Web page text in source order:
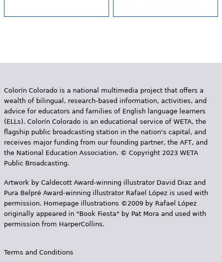
Colorín Colorado is a national multimedia project that offers a
wealth of bilingual, research-based information, activities, and
advice for educators and families of English language learners
(ELLs). Colorín Colorado is an educational service of WETA, the
flagship public broadcasting station in the nation's capital, and
receives major funding from our founding partner, the AFT, and
the National Education Association. © Copyright 2023 WETA
Public Broadcasting.
Artwork by Caldecott Award-winning illustrator David Diaz and
Pura Belpr­é Award-winning illustrator Rafael López is used with
permission. Homepage illustrations ©2009 by Rafael López
originally appeared in "Book Fiesta" by Pat Mora and used with
permission from HarperCollins.
Terms and Conditions